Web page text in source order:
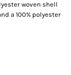
woven shell
a 100% polyester